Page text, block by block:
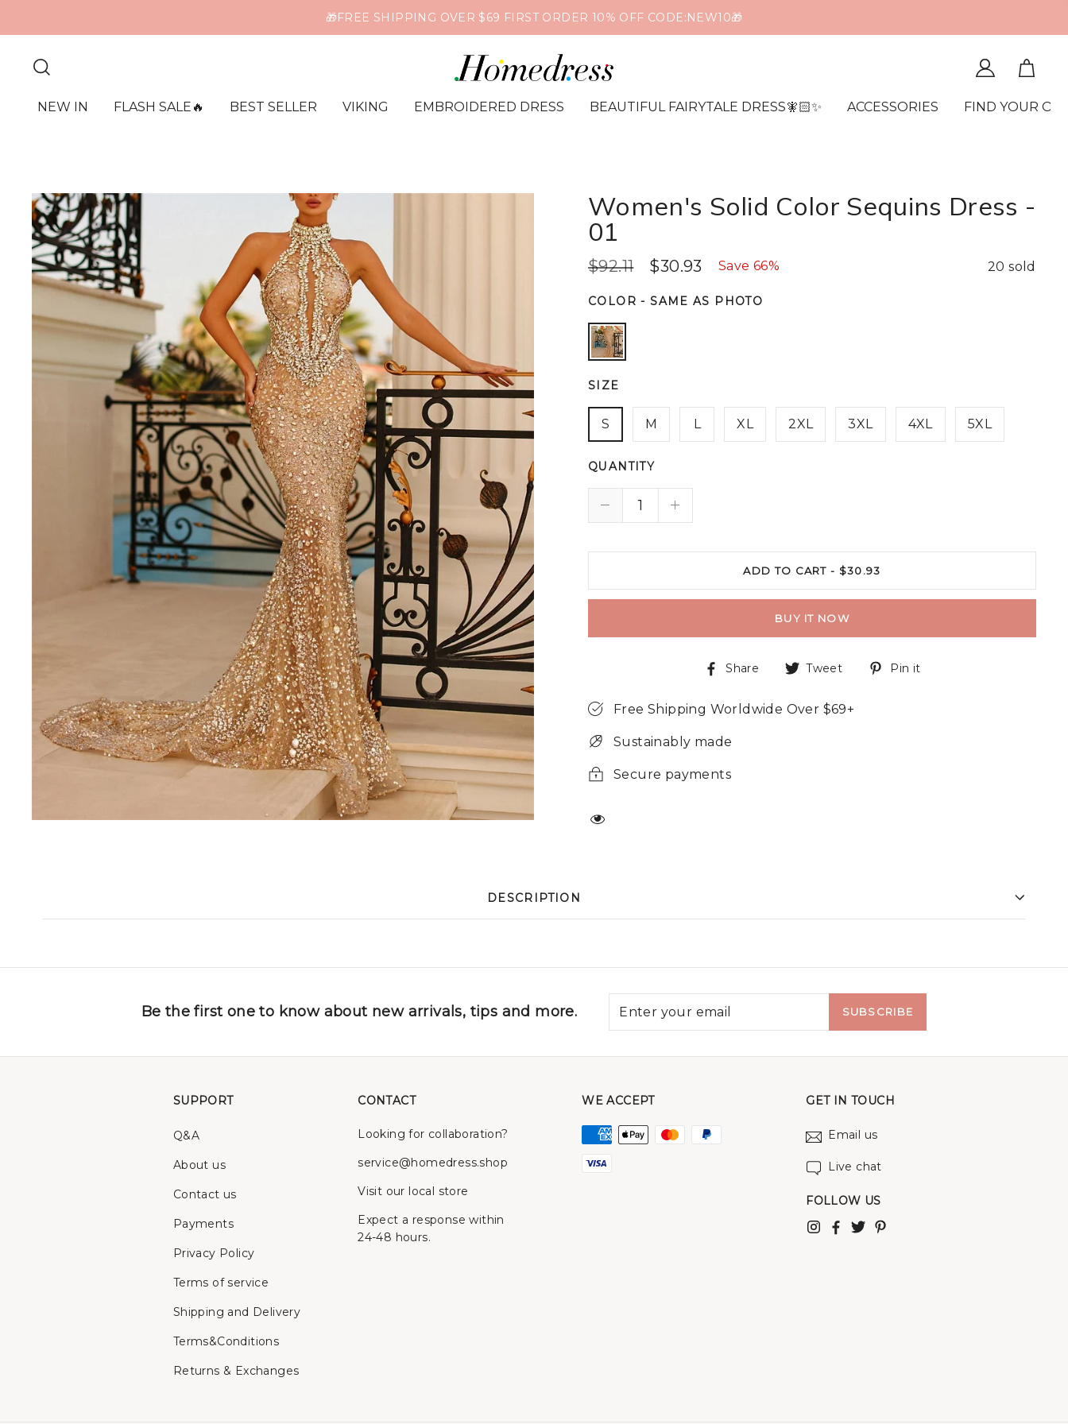
🎁FREE SHIPPING OVER $69 FIRST ORDER 10% OFF CODE:NEW10🎁
NEW IN FLASH SALE🔥 BEST SELLER VIKING EMBROIDERED DRESS BEAUTIFUL FAIRYTALE DRESS🧚🏻✨ ACCESSORIES FIND YOUR
Women's Solid Color Sequins Dress -
01
$92.11 $30.93 Save 66% 20 sold
COLOR-SAME AS PHOTO
SIZE
S M L XL 2XL 3XL 4XL 5XL
QUANTITY
ADD TO CART - $30.93
BUY IT NOW
Share Tweet Pin it
Free Shipping Worldwide Over $69+
Sustainably made
Secure payments
DESCRIPTION
Be the first one to know about new arrivals, tips and more. SUBSCRIBE
SUPPORT
Q&A
About us
Contact us
Payments
Privacy Policy
Terms of service
Shipping and Delivery
Terms&Conditions
Returns & Exchanges
CONTACT
Looking for collaboration?
service@homedress.shop
Visit our local store
Expect a response within
24-48 hours.
WE ACCEPT GET IN TOUCH
Email us
Live chat
FOLLOW US